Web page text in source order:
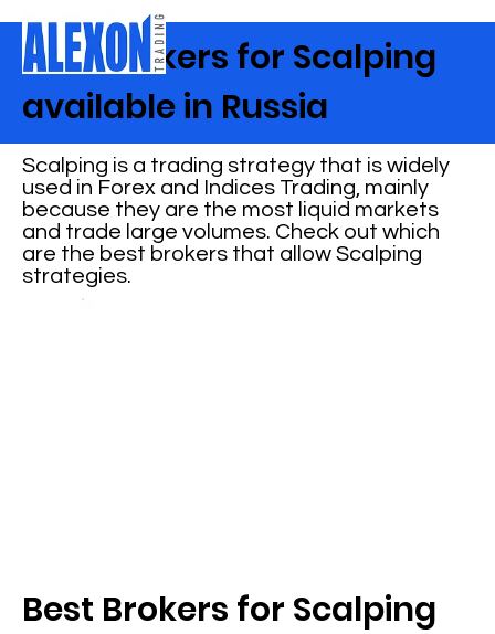
Best Brokers for Scalping
available in Russia
Best Brokers for Scalping
Scalping is a trading strategy that is widely
used in Forex and Indices Trading, mainly
because they are the most liquid markets
and trade large volumes. Check out which
are the best brokers that allow Scalping
strategies.